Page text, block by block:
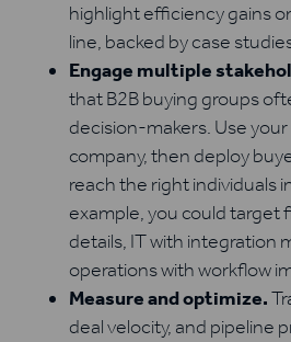
highlight efficiency gains
line, backed by case
Engage multiple
that B2B buying groups
decision-makers. Use
company, then deploy
reach the right individuals
example, you could target
details, IT with integration
operations with workflow
Measure and optimize.
deal velocity, and pipeline